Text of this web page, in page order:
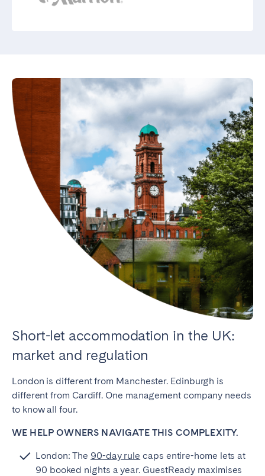
Short-let accommodation in the UK:
market and regulation
London is different from Manchester. Edinburgh is
different from Cardiff. One management company needs
to know all four.
WE HELP OWNERS NAVIGATE THIS COMPLEXITY.
London: The 90-day rule caps entire-home lets at
90 booked nights a year. GuestReady maximises